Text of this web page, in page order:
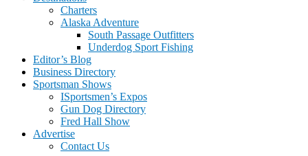
Charters
Alaska Adventure
South Passage Outfitters
Underdog Sport Fishing
Editor’s Blog
Business Directory
Sportsman Shows
ISportsmen’s Expos
Gun Dog Directory
Fred Hall Show
Advertise
Contact Us